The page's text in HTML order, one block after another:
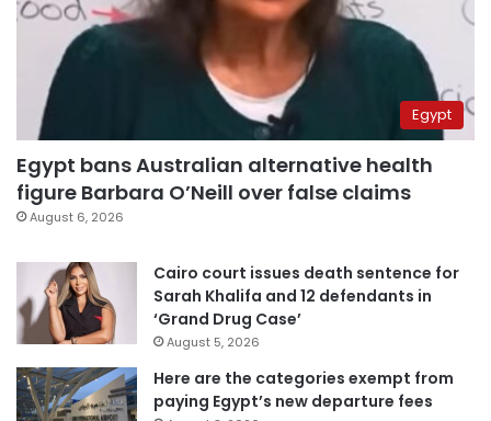
Egypt
Egypt bans Australian alternative health
figure Barbara O’Neill over false claims
August 6, 2026
Cairo court issues death sentence for
Sarah Khalifa and 12 defendants in
‘Grand Drug Case’
August 5, 2026
Here are the categories exempt from
paying Egypt’s new departure fees